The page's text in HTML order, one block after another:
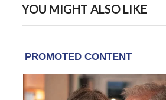
YOU MIGHT ALSO LIKE